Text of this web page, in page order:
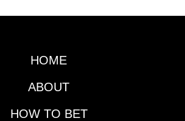
HOME
ABOUT
HOW TO BET